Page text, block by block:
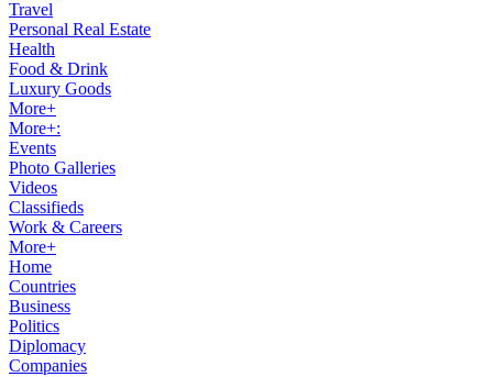
Travel
Personal Real Estate
Health
Food & Drink
Luxury Goods
More+
More+:
Events
Photo Galleries
Videos
Classifieds
Work & Careers
More+
Home
Countries
Business
Politics
Diplomacy
Companies